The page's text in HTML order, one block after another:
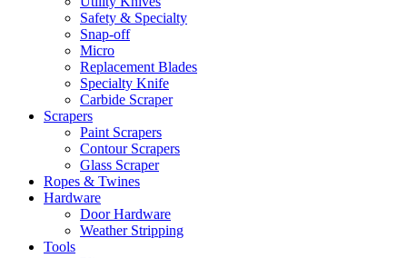
Safety & Specialty
Snap-off
Micro
Replacement Blades
Specialty Knife
Carbide Scraper
Scrapers
Paint Scrapers
Contour Scrapers
Glass Scraper
Ropes & Twines
Hardware
Door Hardware
Weather Stripping
Tools